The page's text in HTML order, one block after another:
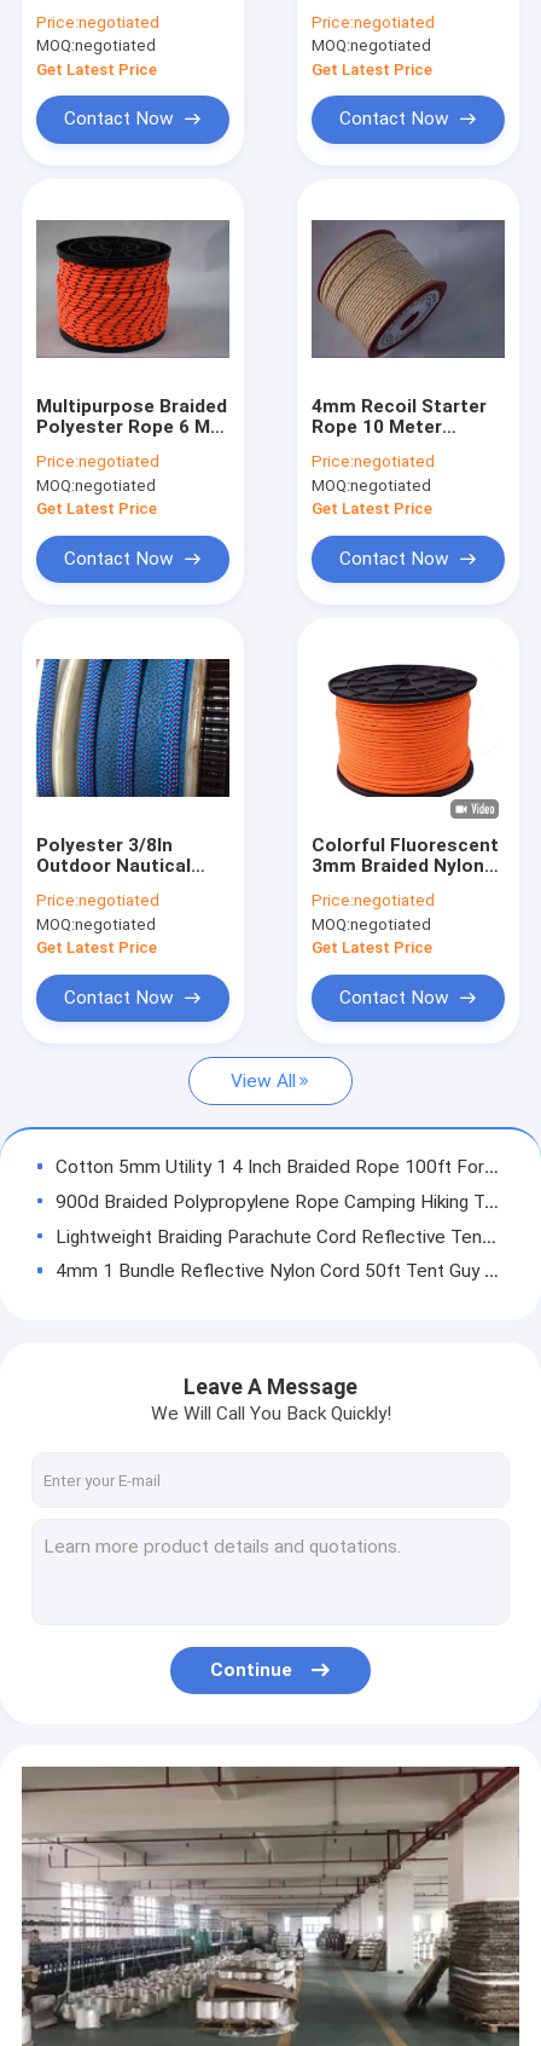
Home
Products
Factory Tour
Quality Control
Contact Us
Braided Nylon Rope
Braided Polyester Rope
Braided Polypropylene Rope
550 Paracord Rope
Reflective Tent Rope
Magnet Fishing Rope
Camping Guy Ropes
Outdoor Climbing Ropes
High Strength Cord
Price:negotiated
MOQ:negotiated
Get Latest Price
Contact Now
Rope For African
Drum
Price:negotiated
MOQ:negotiated
Get Latest Price
Contact Now
Multipurpose Braided
Polyester Rope 6 MM
Sailing Ship
Price:negotiated
MOQ:negotiated
Get Latest Price
Contact Now
4mm Recoil Starter
Rope 10 Meter
16strands
Price:negotiated
MOQ:negotiated
Get Latest Price
Contact Now
Polyester 3/8In
Outdoor Nautical
Climbing Rope
Price:negotiated
MOQ:negotiated
Get Latest Price
Contact Now
Colorful Fluorescent
3mm Braided Nylon
Amusement
Equipment
Price:negotiated
MOQ:negotiated
Get Latest Price
Contact Now
View All
Cotton 5mm Utility 1 4 Inch Braided Rope 100ft For Cargo
900d Braided Polypropylene Rope Camping Hiking Tent Guide Ropes 50ft
Lightweight Braiding Parachute Cord Reflective Tent Guy Lines 50ft/100ft 20mm
4mm 1 Bundle Reflective Nylon Cord 50ft Tent Guy Ropes For Camping Hiking
Windproof Reflective Guyline Cord Camping Tent Guide Ropes Braided 50ft/100ft
4mm 50M Reflective Camping Guy Ropes Spool Camping Gear Tent Cord Multipurpose
Reflective 8mm Hammock Guy Lines Glow In The Dark Camping Rope 50ft
Solid Braided Nylon 50m Camping Guy Ropes Reflective Guy line For Outdoor
50 Meter Braided Climbing Camping Guy Ropes Outdoor Lightweight For Tent Tarp
Reflective Nylon Paracord Rope Parachute Cord Pull Tent Rope Fits 2~20mm
Nylon Rock Climbing Rappelling Rope 12mm Static Rope Outdoor Use
High Altitude Emergency Escape Rope Polyester Hill Climbing Rope 50foot 330lbs
Leave A Message
We Will Call You Back Quickly!
Continue